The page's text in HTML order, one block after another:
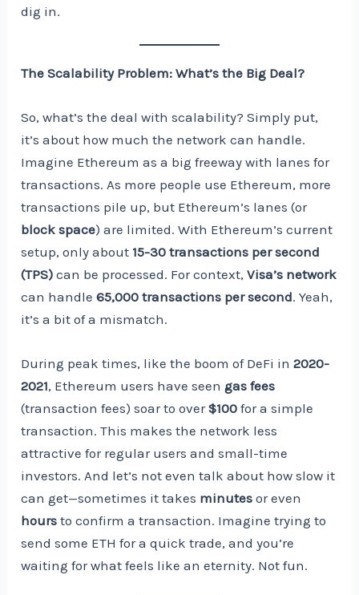
dig in.
The Scalability Problem: What’s the Big Deal?
So, what’s the deal with scalability? Simply put,
it’s about how much the network can handle.
Imagine Ethereum as a big freeway with lanes for
transactions. As more people use Ethereum, more
transactions pile up, but Ethereum’s lanes (or
block space) are limited. With Ethereum’s current
setup, only about 15-30 transactions per second
(TPS) can be processed. For context,Visa’s network
can handle65,000 transactions per second. Yeah,
it’s a bit of a mismatch.
During peak times, like the boom of DeFi in2020-
2021, Ethereum users have seengas fees
(transaction fees) soar to over$100 for a simple
transaction. This makes the network less
attractive for regular users and small-time
investors. And let’s not even talk about how slow it
can get—sometimes it takes minutes or even
hours to confirm a transaction. Imagine trying to
send some ETH for a quick trade, and you’re
waiting for what feels like an eternity. Not fun.